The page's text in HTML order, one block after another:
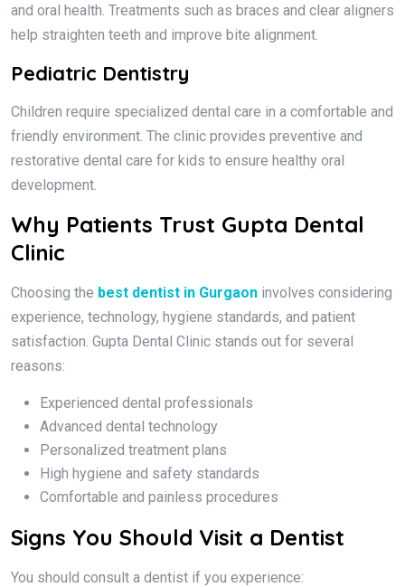
and oral health. Treatments such as braces and clear aligners
help straighten teeth and improve bite alignment.
Pediatric Dentistry
Children require specialized dental care in a comfortable and
friendly environment. The clinic provides preventive and
restorative dental care for kids to ensure healthy oral
development.
Why Patients Trust Gupta Dental
Clinic
Choosing the best dentist in Gurgaon involves considering
experience, technology, hygiene standards, and patient
satisfaction. Gupta Dental Clinic stands out for several
reasons:
Experienced dental professionals
Advanced dental technology
Personalized treatment plans
High hygiene and safety standards
Comfortable and painless procedures
Signs You Should Visit a Dentist
You should consult a dentist if you experience: